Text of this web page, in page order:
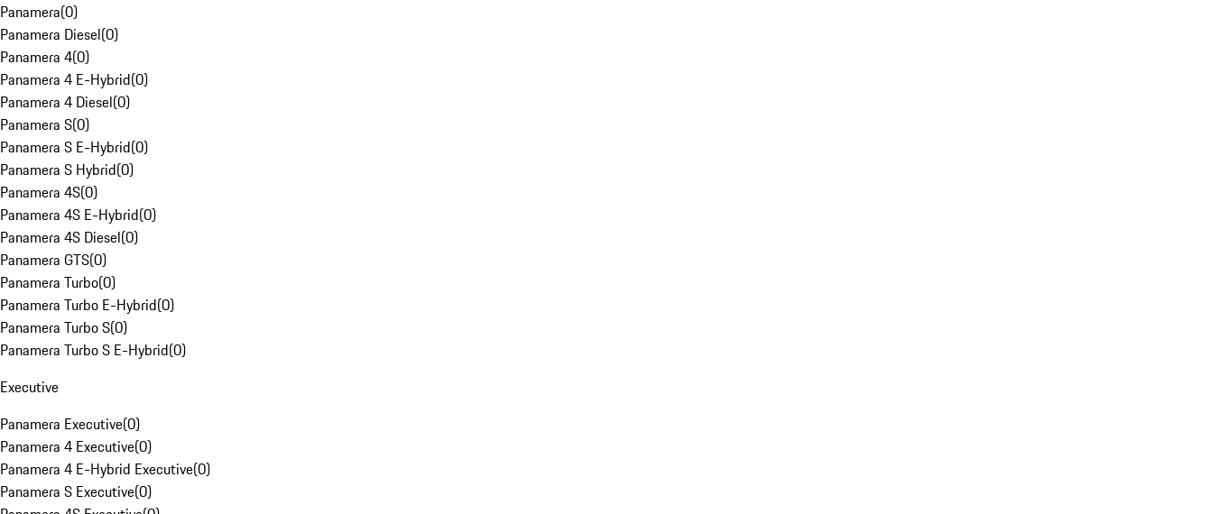
Panamera(0)
Panamera Diesel(0)
Panamera 4(0)
Panamera 4 E-Hybrid(0)
Panamera 4 Diesel(0)
Panamera S(0)
Panamera S E-Hybrid(0)
Panamera S Hybrid(0)
Panamera 4S(0)
Panamera 4S E-Hybrid(0)
Panamera 4S Diesel(0)
Panamera GTS(0)
Panamera Turbo(0)
Panamera Turbo E-Hybrid(0)
Panamera Turbo S(0)
Panamera Turbo S E-Hybrid(0)
Executive
Panamera Executive(0)
Panamera 4 Executive(0)
Panamera 4 E-Hybrid Executive(0)
Panamera S Executive(0)